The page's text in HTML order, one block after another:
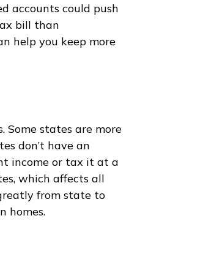
accounts could push
bill than
help you keep more
Some states are more
don’t have an
income or tax it at a
which affects all
from state to
homes.